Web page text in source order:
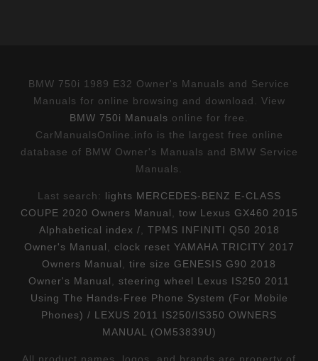
BMW 750i 1989 E32 Owner's Manuals and Service
Manuals for online browsing and download. View
BMW 750i Manuals online for free.
CarManualsOnline.info is the largest free online
database of BMW Owner's Manuals and BMW Service
Manuals.
Last search: lights MERCEDES-BENZ E-CLASS
COUPE 2020 Owners Manual
tow Lexus GX460 2015
Alphabetical index /
TPMS INFINITI Q50 2018
Owner's Manual
clock reset YAMAHA TRICITY 2017
Owners Manual
tire size GENESIS G90 2018
Owner's Manual
steering wheel Lexus IS250 2011
Using The Hands-Free Phone System (For Mobile
Phones) / LEXUS 2011 IS250/IS350 OWNERS
MANUAL (OM53839U)
All product names, logos, and brands are property of